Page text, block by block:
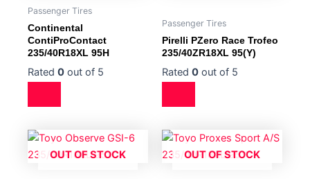
Passenger Tires
Continental
ContiProContact
235/40R18XL 95H
Rated 0 out of 5
Passenger Tires
Pirelli PZero Race Trofeo
235/40ZR18XL 95(Y)
Rated 0 out of 5
OUT OF STOCK OUT OF STOCK